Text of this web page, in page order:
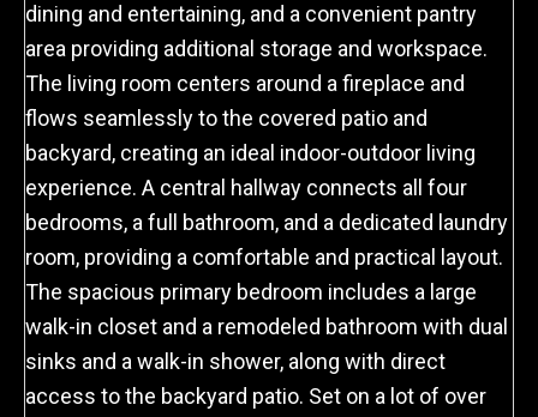
dining and entertaining, and a convenient pantry
area providing additional storage and workspace.
The living room centers around a fireplace and
flows seamlessly to the covered patio and
backyard, creating an ideal indoor-outdoor living
experience. A central hallway connects all four
bedrooms, a full bathroom, and a dedicated laundry
room, providing a comfortable and practical layout.
The spacious primary bedroom includes a large
walk-in closet and a remodeled bathroom with dual
sinks and a walk-in shower, along with direct
access to the backyard patio. Set on a lot of over